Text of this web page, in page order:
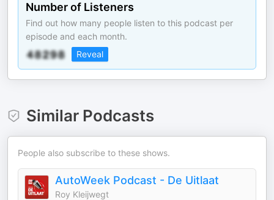
Number of Listeners
Find out how many people listen to this podcast per
episode and each month.
Reveal
Similar Podcasts
People also subscribe to these shows.
AutoWeek Podcast - De Uitlaat
Roy Kleijwegt